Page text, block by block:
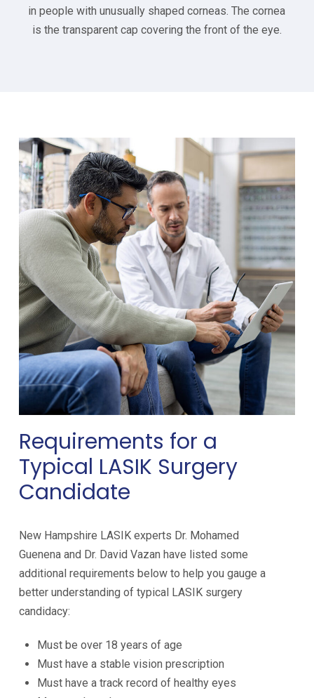
in people with unusually shaped corneas. The cornea
is the transparent cap covering the front of the eye.
Requirements for a
Typical LASIK Surgery
Candidate
New Hampshire LASIK experts Dr. Mohamed
Guenena and Dr. David Vazan have listed some
additional requirements below to help you gauge a
better understanding of typical LASIK surgery
candidacy:
Must be over 18 years of age
Must have a stable vision prescription
Must have a track record of healthy eyes